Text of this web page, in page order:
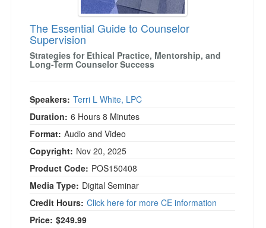
The Essential Guide to Counselor
Supervision
Strategies for Ethical Practice, Mentorship, and
Long-Term Counselor Success
Speakers: Terri L White, LPC
Duration: 6 Hours 8 Minutes
Format: Audio and Video
Copyright: Nov 20, 2025
Product Code: POS150408
Media Type: Digital Seminar
Credit Hours: Click here for more CE information
Price: $249.99